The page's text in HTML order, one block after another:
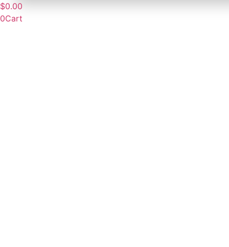
$0.00
0Cart